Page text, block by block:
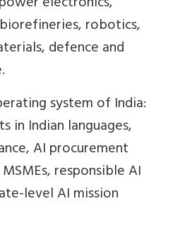
robotics,
defence and
system of India:
in Indian languages,
AI procurement
responsible AI
level AI mission